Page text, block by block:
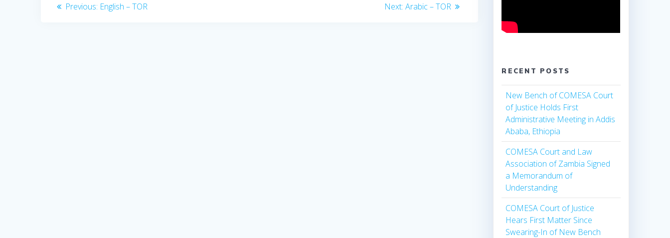
Previous: English – TOR Next: Arabic – TOR
RECENT POSTS
New Bench of COMESA Court
of Justice Holds First
Administrative Meeting in Addis
Ababa, Ethiopia
COMESA Court and Law
Association of Zambia Signed
a Memorandum of
Understanding
COMESA Court of Justice
Hears First Matter Since
Swearing-In of New Bench